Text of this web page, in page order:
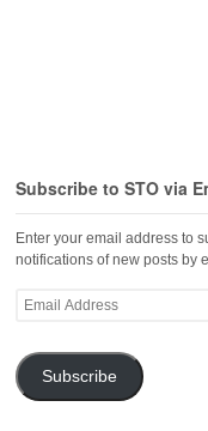
Subscribe to STO via
Enter your email address to
notifications of new posts by
Email
Subscribe